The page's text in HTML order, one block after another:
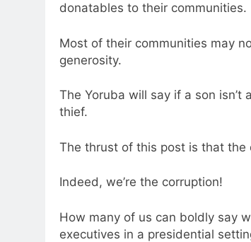
donatables to their communities.
Most of their communities may
generosity.
The Yoruba will say if a son
thief.
The thrust of this post is that the
Indeed, we’re the corruption!
How many of us can boldly say
executives in a presidential